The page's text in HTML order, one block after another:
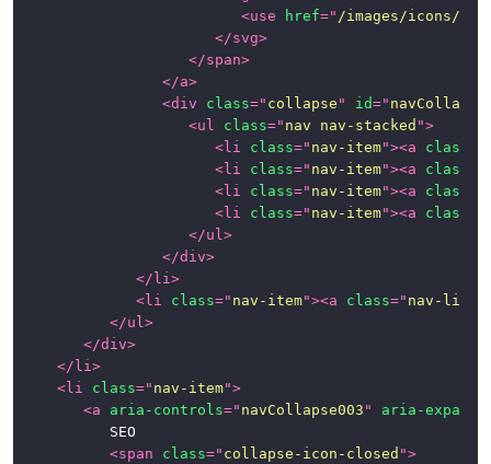
<use href=" /images/icons/
</svg>
</span>
</a>
<div class=" collapse " id="
<ul class=" nav nav-stacked ">
< li class=" nav-item"><a class
< li class=" nav-item"><a class
< li class=" nav-item"><a class
< li class=" nav-item"><a class
</ul>
</div>
</ li>
< li class=" nav-item"><a class=" nav-link
</ul>
</div>
</ li>
< li class=" nav-item">
<a aria-controls=" navCollapse003 "
aria-
<span class=" collapse-icon-closed ">